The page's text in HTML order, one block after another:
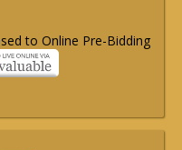
to Online Pre-Bidding